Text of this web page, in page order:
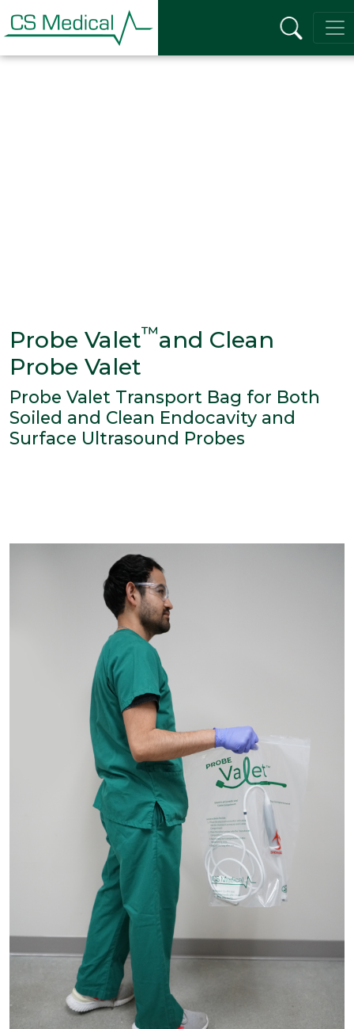
Probe Valet™and Clean
Probe Valet
Probe Valet Transport Bag for Both
Soiled and Clean Endocavity and
Surface Ultrasound Probes